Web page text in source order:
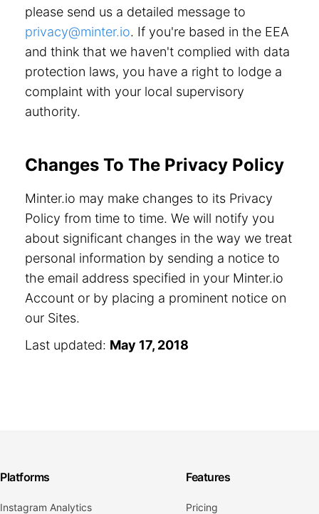
please send us a detailed message to
privacy@minter.io. If you're based in the EEA
and think that we haven't complied with data
protection laws, you have a right to lodge a
complaint with your local supervisory
authority.
Changes To The Privacy Policy
Minter.io may make changes to its Privacy
Policy from time to time. We will notify you
about significant changes in the way we treat
personal information by sending a notice to
the email address specified in your Minter.io
Account or by placing a prominent notice on
our Sites.
Last updated: May 17, 2018
Platforms
Instagram Analytics
Features
Pricing